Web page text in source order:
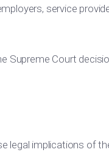
service
Supreme Court
legal implications of